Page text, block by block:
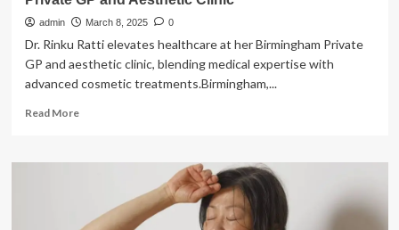
admin March 8, 2025 0
Dr. Rinku Ratti elevates healthcare at her Birmingham Private
GP and aesthetic clinic, blending medical expertise with
advanced cosmetic treatments.Birmingham,...
Read MoreRead
Dr.
Redefining